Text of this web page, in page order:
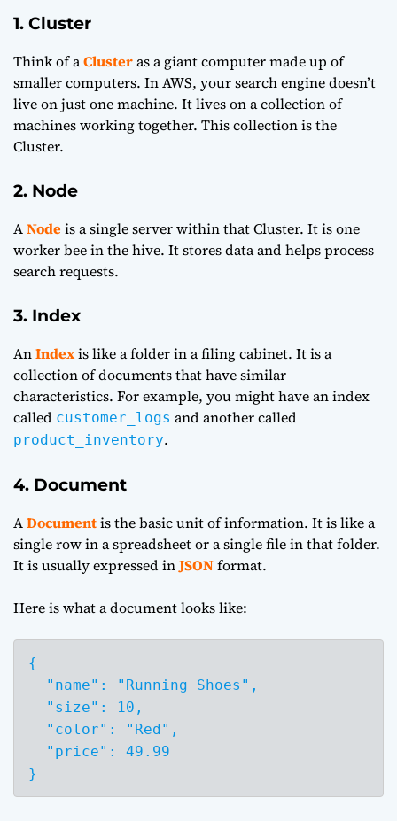
1. Cluster
Think of aClusteras a giant computer made up of
smaller computers. In AWS, your search engine doesn’t
live on just one machine. It lives on a collection of
machines working together. This collection is the
Cluster.
2. Node
ANodeis a single server within that Cluster. It is one
worker bee in the hive. It stores data and helps process
search requests.
3. Index
AnIndexis like a folder in a filing cabinet. It is a
collection of documents that have similar
characteristics. For example, you might have an index
called customer_logs and another called
product_inventory.
4. Document
ADocumentis the basic unit of information. It is like a
single row in a spreadsheet or a single file in that folder.
It is usually expressed inJSONformat.
Here is what a document looks like:
{
}